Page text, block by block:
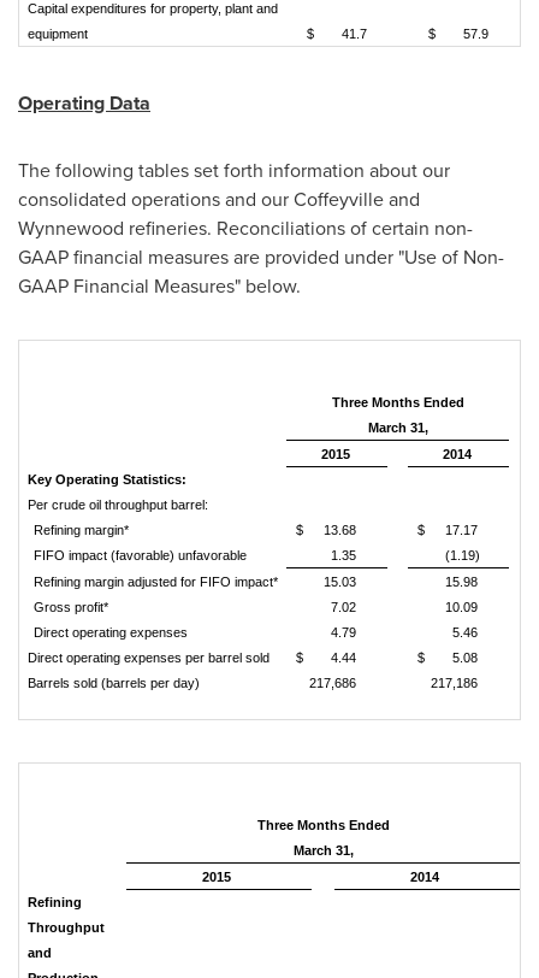
Capital expenditures for property, plant and
equipment
$ 41.7 $ 57.9
Operating Data
The following tables set forth information about our
consolidated operations and ourCoffeyvilleand
Wynnewood refineries. Reconciliations of certain non-
GAAP financial measures are provided under "Use of Non-
GAAP Financial Measures" below.
Three Months Ended
March 31,
2015
2014
Key Operating Statistics:
Per crude oil throughput barrel:
Refining margin*
$ 13.68 $
17.17
FIFO impact (favorable) unfavorable
1.35
(1.19)
Refining margin adjusted for FIFO impact*
15.03
15.98
Gross profit*
7.02
10.09
Direct operating expenses
4.79
5.46
Direct operating expenses per barrel sold
$ 4.44 $
5.08
Barrels sold (barrels per day)
217,686 217,186
Three Months Ended
March 31,
2015
2014
Refining
Throughput
and